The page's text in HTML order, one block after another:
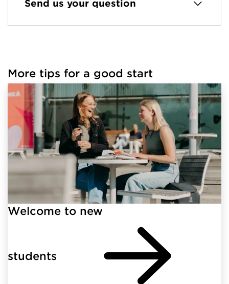
Send us your question
More tips for a good start
Welcome to new
students